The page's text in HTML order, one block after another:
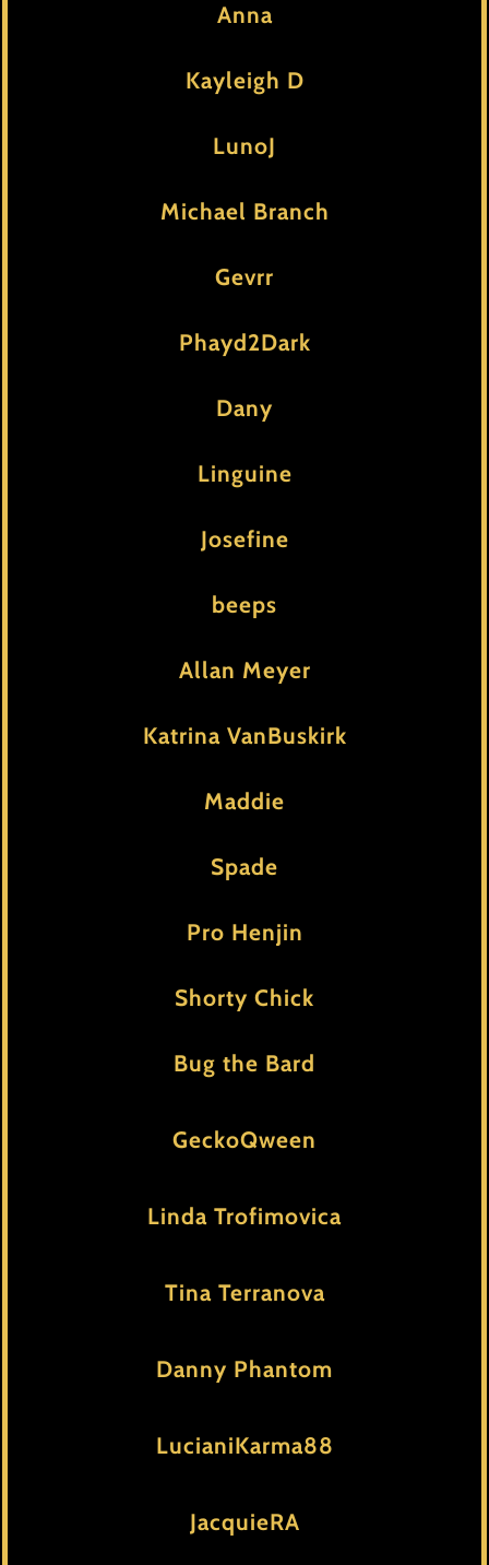
Anna
Kayleigh D
LunoJ
Michael Branch
Gevrr
Phayd2Dark
Dany
Linguine
Josefine
beeps
Allan Meyer
Katrina VanBuskirk
Maddie
Spade
Pro Henjin
Shorty Chick
Bug the Bard
GeckoQween
Linda Trofimovica
Tina Terranova
Danny Phantom
LucianiKarma88
JacquieRA